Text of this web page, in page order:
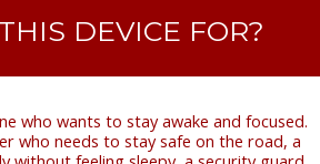
DEVICE FOR?
who wants to stay awake and focused.
who needs to stay safe on the road, a